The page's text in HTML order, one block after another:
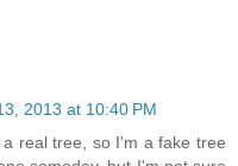
2013 at 10:40 PM
real tree, so I'm a fake tree